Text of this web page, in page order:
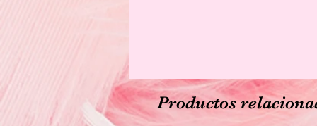
Productos